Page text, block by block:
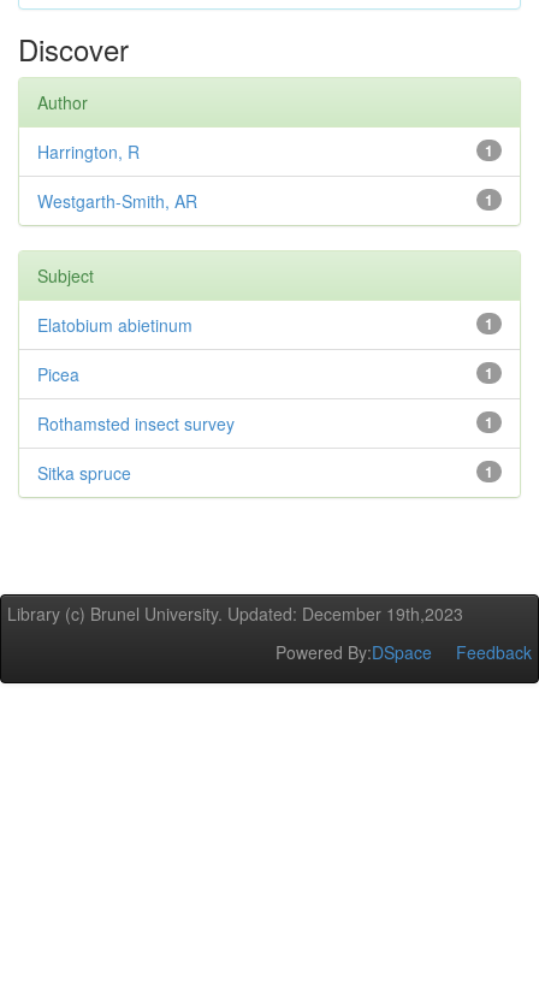
Discover
Author
1
Harrington, R
1
Westgarth-Smith, AR
Subject
1
Elatobium abietinum
1
Picea
1
Rothamsted insect survey
1
Sitka spruce
Library (c) Brunel University. Updated: December 19th,2023
Powered By:DSpace Feedback